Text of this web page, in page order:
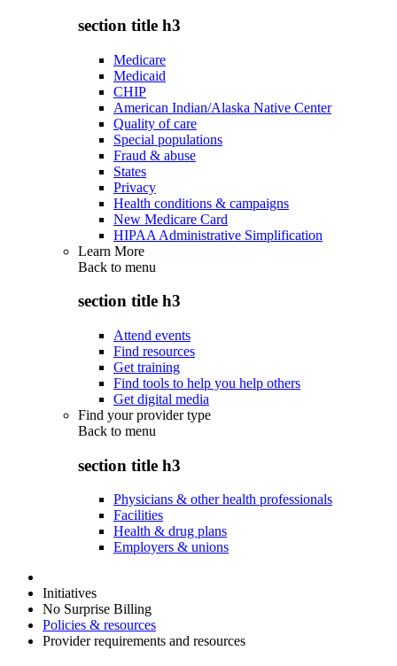
section title h3
Medicare
Medicaid
CHIP
American Indian/Alaska Native Center
Quality of care
Special populations
Fraud & abuse
States
Privacy
Health conditions & campaigns
New Medicare Card
HIPAA Administrative Simplification
Learn More
Back to menu
section title h3
Attend events
Find resources
Get training
Find tools to help you help others
Get digital media
Find your provider type
Back to menu
section title h3
Physicians & other health professionals
Facilities
Health & drug plans
Employers & unions
Initiatives
No Surprise Billing
Policies & resources
Provider requirements and resources